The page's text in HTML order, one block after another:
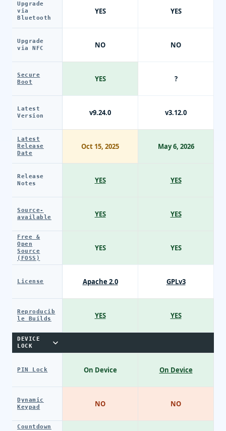
Upgrade
via
Bluetooth
Upgrade
via NFC
Secure
Boot
Latest
Version
Latest
Release
Date
Release
Notes
Source-
available
Free &
Open
Source
(FOSS)
License
Reproducib
le Builds
DEVICE
LOCK
PIN Lock
Dynamic
Keypad
Countdown
YES
NO
YES
v9.24.0
Oct 15, 2025
YES
YES
YES
Apache 2.0
YES
On Device
NO
YES
NO
?
v3.12.0
May 6, 2026
YES
YES
YES
GPLv3
YES
On Device
NO